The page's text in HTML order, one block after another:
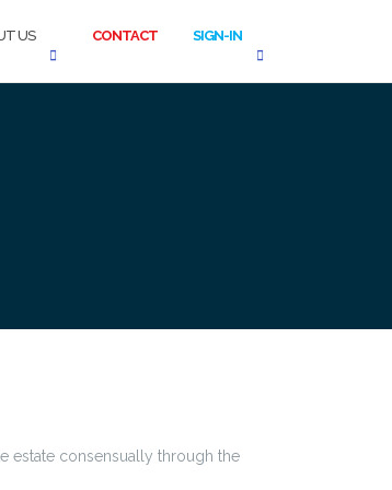
US CONTACT SIGN-IN
estate consensually through the